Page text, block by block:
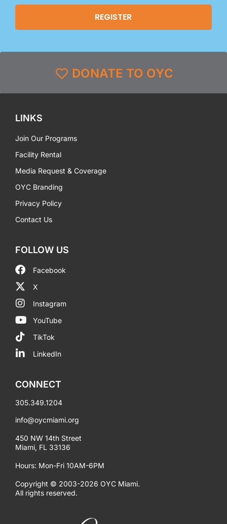
DONATE TO OYC
LINKS
Join Our Programs
Facility Rental
Media Request & Coverage
OYC Branding
Privacy Policy
Contact Us
FOLLOW US
Facebook
X
Instagram
YouTube
TikTok
LinkedIn
CONNECT
305.349.1204
info@oycmiami.org
450 NW 14th Street
Miami, FL 33136
Hours: Mon-Fri 10AM-6PM
Copyright © 2003-2026 OYC Miami.
All rights reserved.